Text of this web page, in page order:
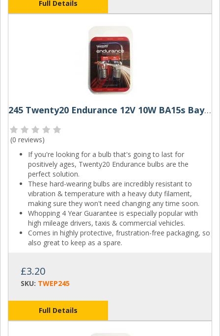
Full Details
245 Twenty20 Endurance 12V 10W BA15s Bayonet Bulbs (Pair)
(0 reviews)
If you're looking for a bulb that's going to last for
positively ages, Twenty20 Endurance bulbs are the
perfect solution.
These hard-wearing bulbs are incredibly resistant to
vibration & temperature with a heavy duty filament,
making sure they won't need changing any time soon.
Whopping 4 Year Guarantee is especially popular with
high mileage drivers, taxis & commercial vehicles.
Comes in highly protective, frustration-free packaging, so
also great to keep as a spare.
£3.20
SKU: TWEP245
Full Details